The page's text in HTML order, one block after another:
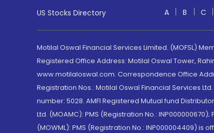
US Stocks Directory
A B C
Motilal Oswal Financial Services Limited. (MOFSL)
Registered Office Address: Motilal Oswal Tower,
www.motilaloswal.com. Correspondence Office
Registration Nos.: Motilal Oswal Financial Services Ltd.
number: 5028. AMFI Registered Mutual fund
Ltd. (MOAMC): PMS (Registration No.:
(MOWML): PMS (Registration No.: INP000004409) is